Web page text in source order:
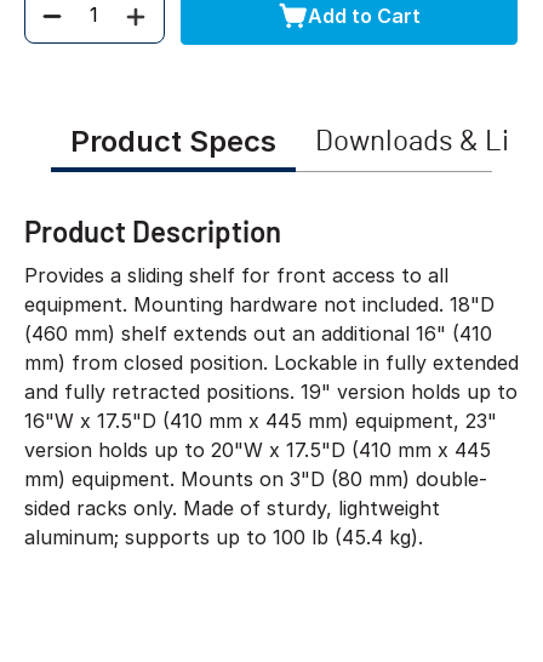
Quantity Add to Cart
Product Specs Downloads &
Product Description
Provides a sliding shelf for front access to all
equipment. Mounting hardware not included. 18"D
(460 mm) shelf extends out an additional 16" (410
mm) from closed position. Lockable in fully extended
and fully retracted positions. 19" version holds up to
16"W x 17.5"D (410 mm x 445 mm) equipment, 23"
version holds up to 20"W x 17.5"D (410 mm x 445
mm) equipment. Mounts on 3"D (80 mm) double-
sided racks only. Made of sturdy, lightweight
aluminum; supports up to 100 lb (45.4 kg).